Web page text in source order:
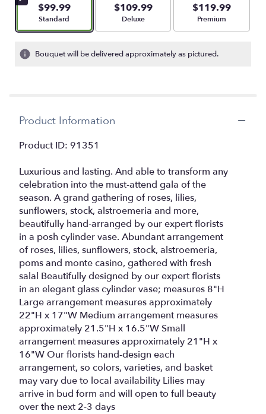
$99.99
Arrangement size
Standard
$109.99
Arrangement size
Deluxe
$119.99
Arrangement size
Premium
Bouquet will be delivered approximately as pictured.
Product Information
Product ID: 91351
Luxurious and lasting. And able to transform any
celebration into the must-attend gala of the
season. A grand gathering of roses, lilies,
sunflowers, stock, alstroemeria and more,
beautifully hand-arranged by our expert florists
in a posh cylinder vase. Abundant arrangement
of roses, lilies, sunflowers, stock, alstroemeria,
poms and monte casino, gathered with fresh
salal Beautifully designed by our expert florists
in an elegant glass cylinder vase; measures 8"H
Large arrangement measures approximately
22"H x 17"W Medium arrangement measures
approximately 21.5"H x 16.5"W Small
arrangement measures approximately 21"H x
16"W Our florists hand-design each
arrangement, so colors, varieties, and basket
may vary due to local availability Lilies may
arrive in bud form and will open to full beauty
over the next 2-3 days